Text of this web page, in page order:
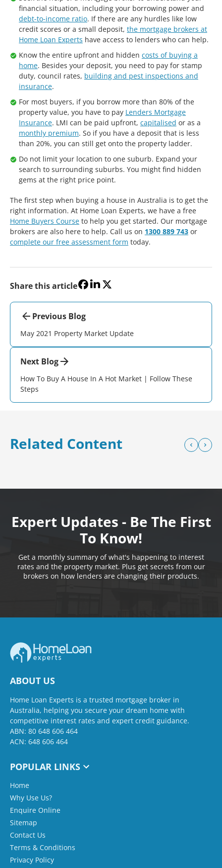
financial situation, including your borrowing power and
debt-to-income ratio. If there are any hurdles like low
credit scores or a small deposit, the mortgage brokers at
Home Loan Experts have access to lenders who can help.
Know the entire upfront and hidden costs of buying a
home. Besides your deposit, you need to pay for stamp
duty, council rates, building and pest inspections and
insurance.
For most buyers, if you borrow more than 80% of the
property value, you have to pay Lenders Mortgage
Insurance. LMI can be paid upfront, capitalised or as a
monthly premium. So if you have a deposit that is less
than 20%, you can still get onto the property ladder.
Do not limit your location to one suburb. Expand your
search to surrounding suburbs. You might find hidden
gems at the right price point.
The first step when buying a house in Australia is to get the
right information. At Home Loan Experts, we have a free
Home Buyers Course to help you get started. Our mortgage
brokers are also here to help. Call us on 1300 889 743 or
complete our free assessment form today.
Share this article
Previous Blog
May 2021 Property Market Update
Next Blog
How To Buy A House In A Hot Market | Follow These
Steps
Related Content
Expert Updates - Be The First
To Know!
Get a monthly summary of what's happening to interest
rates and the property market. Plus get secrets from our
brokers on how lenders are changing their products.
ABOUT US
Home Loan Experts is a trusted mortgage broker in
Australia, helping you secure your dream home with
competitive interest rates and expert credit guidance.
ABN: 80 648 606 464
ACN: 648 606 464
POPULAR LINKS
Home
Why Use Us?
Enquire Online
Sitemap
Contact Us
Terms & Conditions
Privacy Policy